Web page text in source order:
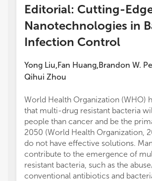
Editorial: Cutting-
Nanotechnologies in
Infection Control
Yong Liu,Fan Huang,Brandon W.
Qihui Zhou
World Health Organization (WHO)
that multi-drug resistant bacteria
people than cancer and be the
2050 (World Health Organization,
do not have effective solutions.
contribute to the emergence of
resistant bacteria, such as the
conventional antibiotics and